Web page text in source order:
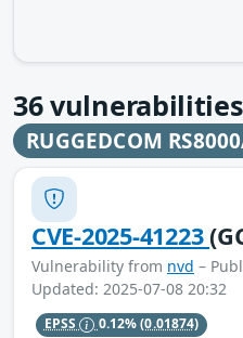
36
RUGGEDCOM
CVE-2025-41223
Vulnerability from nvd –
Updated: 2025-07-08 20:32
EPSS 0.12%(0.01874)